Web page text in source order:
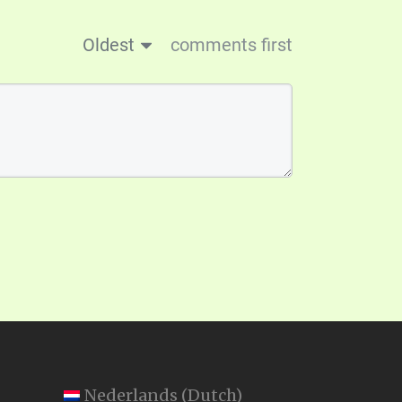
Oldest comments first
Nederlands (Dutch)